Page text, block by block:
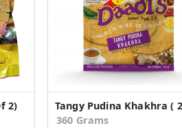
2)
360 Grams